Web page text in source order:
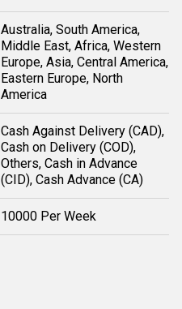
Australia, South America,
Middle East, Africa, Western
Europe, Asia, Central America,
Eastern Europe, North
America
Cash Against Delivery (CAD),
Cash on Delivery (COD),
Others, Cash in Advance
(CID), Cash Advance (CA)
10000 Per Week